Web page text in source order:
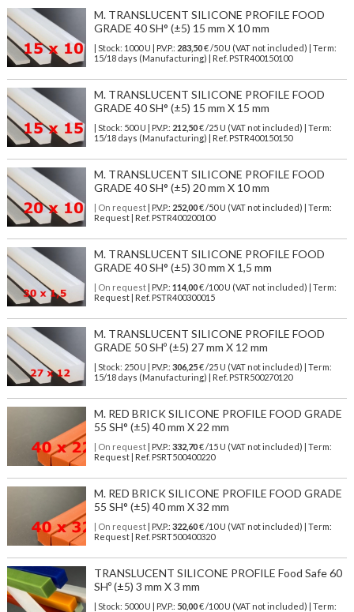
M. TRANSLUCENT SILICONE PROFILE FOOD
GRADE 40 SH° (±5) 15 mm X 10 mm
| Stock: 1000 U | P.V.P.: 283,50€/50 U (VAT not included)
| Term:
15/18 days (Manufacturing) | Ref. PSTR400150100
M. TRANSLUCENT SILICONE PROFILE FOOD
GRADE 40 SH° (±5) 15 mm X 15 mm
| Stock: 500 U | P.V.P.: 212,50€/25 U (VAT not included)
| Term:
15/18 days (Manufacturing) | Ref. PSTR400150150
M. TRANSLUCENT SILICONE PROFILE FOOD
GRADE 40 SH° (±5) 20 mm X 10 mm
| On request| P.V.P.: 252,00€ /50 U (VAT not included) | Term:
Request | Ref. PSTR400200100
M. TRANSLUCENT SILICONE PROFILE FOOD
GRADE 40 SH° (±5) 30 mm X 1,5 mm
| On request| P.V.P.: 114,00€ /100 U (VAT not included) | Term:
Request | Ref. PSTR400300015
M. TRANSLUCENT SILICONE PROFILE FOOD
GRADE 50 SHº (±5) 27 mm X 12 mm
| Stock: 250 U | P.V.P.: 306,25€/25 U (VAT not included)
| Term:
15/18 days (Manufacturing) | Ref. PSTR500270120
M. RED BRICK SILICONE PROFILE FOOD GRADE
55 SH° (±5) 40 mm X 22 mm
| On request| P.V.P.: 332,70€ /15 U (VAT not included) | Term:
Request | Ref. PSRT500400220
M. RED BRICK SILICONE PROFILE FOOD GRADE
55 SH° (±5) 40 mm X 32 mm
| On request| P.V.P.: 322,60€ /10 U (VAT not included) | Term:
Request | Ref. PSRT500400320
TRANSLUCENT SILICONE PROFILE Food Safe 60
SHº (±5) 3 mm X 3 mm
| Stock: 5000 U | P.V.P.: 50,00€/100 U (VAT not included)
| Term: